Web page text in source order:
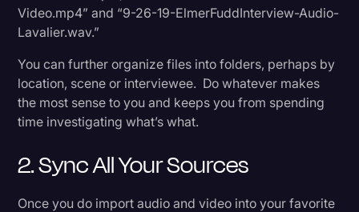
Video.mp4” and “9-26-19-ElmerFuddInterview-Audio-
Lavalier.wav.”
You can further organize files into folders, perhaps by
location, scene or interviewee. Do whatever makes
the most sense to you and keeps you from spending
time investigating what’s what.
2. Sync All Your Sources
Once you do import audio and video into your favorite